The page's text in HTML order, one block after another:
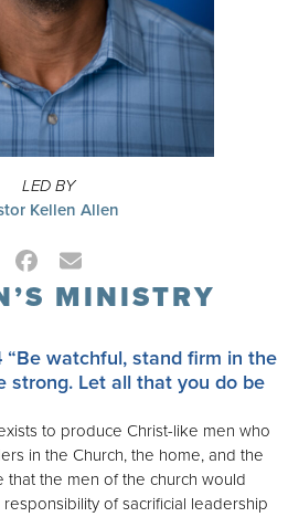
LED BY
Kellen Allen
Facebook
Email
MINISTRY
“Be watchful, stand firm in the
strong. Let all that you do be
to produce Christ-like men who
in the Church, the home, and the
that the men of the church would
of sacrificial leadership